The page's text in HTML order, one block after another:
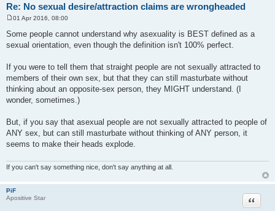
Re: No sexual desire/attraction claims are wrongheaded
o
s
t
01 Apr 2016, 08:00
Some people cannot understand why asexuality is BEST defined as a
sexual orientation, even though the definition isn't 100% perfect.
If you were to tell them that straight people are not sexually attracted to
members of their own sex, but that they can still masturbate without
thinking about an opposite-sex person, they MIGHT understand. (I
wonder, sometimes.)
But, if you say that asexual people are not sexually attracted to people of
ANY sex, but can still masturbate without thinking of ANY person, it
seems to make their heads explode.
If you can't say something nice, don't say anything at all.
PiF
Apositive Star
Quote